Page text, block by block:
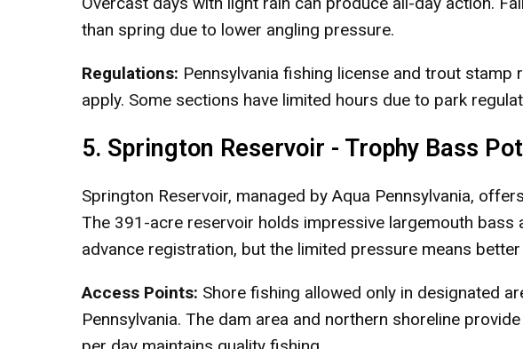
than spring due to lower angling pressure.
Regulations: Pennsylvania fishing license and trout
apply. Some sections have limited hours due to park
5. Springton Reservoir - Trophy Bass
Springton Reservoir, managed by Aqua Pennsylvania,
The 391-acre reservoir holds impressive largemouth bass
advance registration, but the limited pressure means
Access Points: Shore fishing allowed only in designated
Pennsylvania. The dam area and northern shoreline